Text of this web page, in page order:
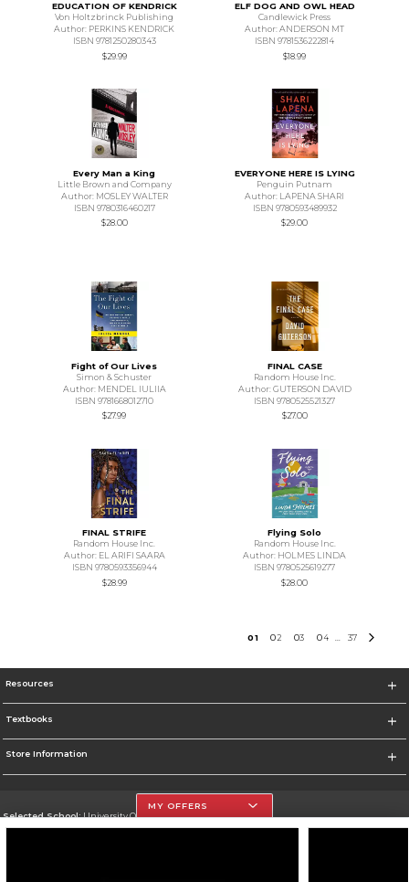
EDUCATION OF KENDRICK
Von Holtzbrinck Publishing
Author: PERKINS KENDRICK
ISBN 9781250280343
$29.99
ELF DOG AND OWL HEAD
Candlewick Press
Author: ANDERSON MT
ISBN 9781536222814
$18.99
Every Man a King
Little Brown and Company
Author: MOSLEY WALTER
ISBN 9780316460217
$28.00
EVERYONE HERE IS LYING
Penguin Putnam
Author: LAPENA SHARI
ISBN 9780593489932
$29.00
Fight of Our Lives
Simon & Schuster
Author: MENDEL IULIIA
ISBN 9781668012710
$27.99
FINAL CASE
Random House Inc.
Author: GUTERSON DAVID
ISBN 9780525521327
$27.00
FINAL STRIFE
Random House Inc.
Author: EL ARIFI SAARA
ISBN 9780593356944
$28.99
Flying Solo
Random House Inc.
Author: HOLMES LINDA
ISBN 9780525619277
$28.00
01 02 03 04 37
Resources
Textbooks
Store Information
Selected School:University Of The Incarnate Word
MY OFFERS